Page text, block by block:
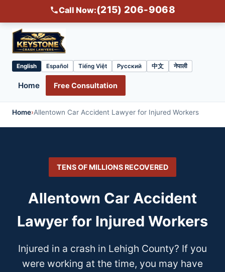
Call Now:(215) 206-9068
Select
language
English Español Tiếng Việt Русский 中文 नेपाली
Home Free Consultation
Home›Allentown Car Accident Lawyer for Injured Workers
TENS OF MILLIONS RECOVERED
Allentown Car Accident
Lawyer for Injured Workers
Injured in a crash in Lehigh County? If you
were working at the time, you may have